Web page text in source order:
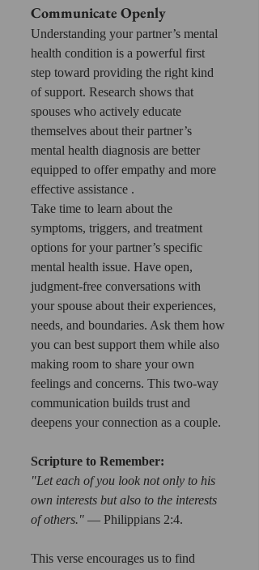
Communicate Openly
Understanding your partner’s mental
health condition is a powerful first
step toward providing the right kind
of support. Research shows that
spouses who actively educate
themselves about their partner’s
mental health diagnosis are better
equipped to offer empathy and more
effective assistance .
Take time to learn about the
symptoms, triggers, and treatment
options for your partner’s specific
mental health issue. Have open,
judgment-free conversations with
your spouse about their experiences,
needs, and boundaries. Ask them how
you can best support them while also
making room to share your own
feelings and concerns. This two-way
communication builds trust and
deepens your connection as a couple.
Scripture to Remember:
"Let each of you look not only to his
own interests but also to the interests
of others." — Philippians 2:4.
This verse encourages us to find